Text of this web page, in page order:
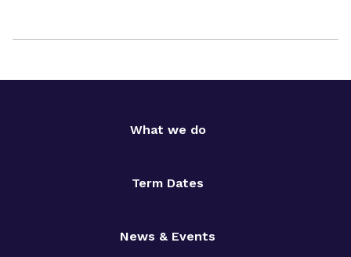
What we do
Term Dates
News & Events